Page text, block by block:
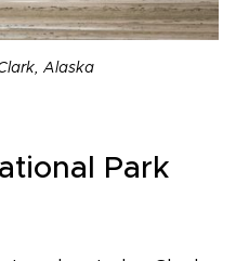
Alaska
Park